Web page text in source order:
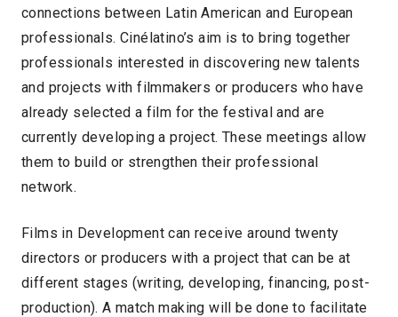
connections between Latin American and European
professionals. Cinélatino’s aim is to bring together
professionals interested in discovering new talents
and projects with filmmakers or producers who have
already selected a film for the festival and are
currently developing a project. These meetings allow
them to build or strengthen their professional
network.
Films in Development can receive around twenty
directors or producers with a project that can be at
different stages (writing, developing, financing, post-
production). A match making will be done to facilitate